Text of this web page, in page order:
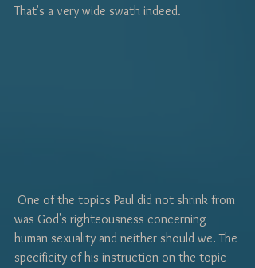
That's a very wide swath indeed.
was God's righteousness concerning
human sexuality and neither should we. The
specificity of his instruction on the topic